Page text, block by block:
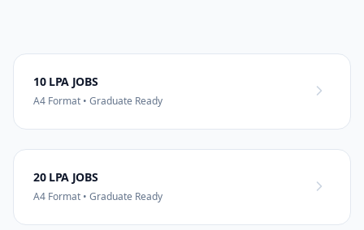
10 LPA JOBS
A4 Format • Graduate Ready
20 LPA JOBS
A4 Format • Graduate Ready